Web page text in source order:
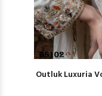
Outluk Luxuria